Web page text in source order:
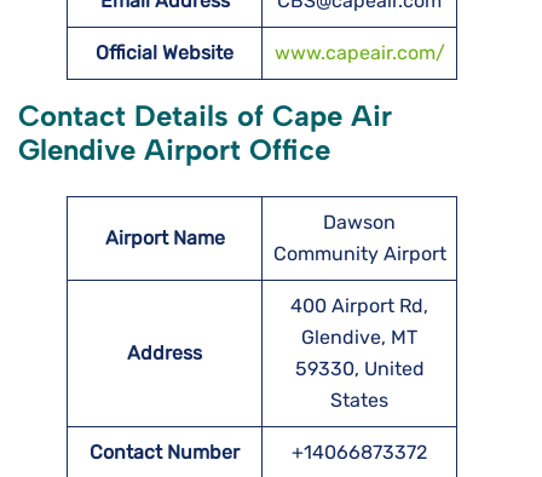
Official Website www.capeair.com/
Contact Details of Cape Air
Glendive Airport Office
Airport Name
Dawson
Community Airport
Address
400 Airport Rd,
Glendive, MT
59330, United
States
Contact Number +14066873372